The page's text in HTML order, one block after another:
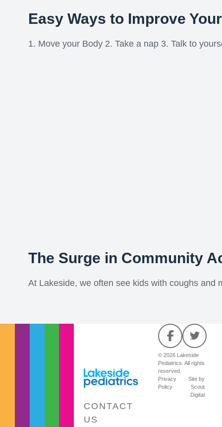
Easy Ways to Improve
1. Move your Body 2. Take a nap 3. Talk to
The Surge in Community
At Lakeside, we often see kids with coughs and
CONTACT
US
© 2026 Lakeside
Pediatrics. All rights
reserved.
Privacy
Policy
Site by
Scout
Digital